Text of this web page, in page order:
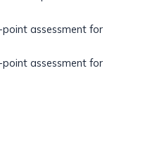
assessment for
assessment for